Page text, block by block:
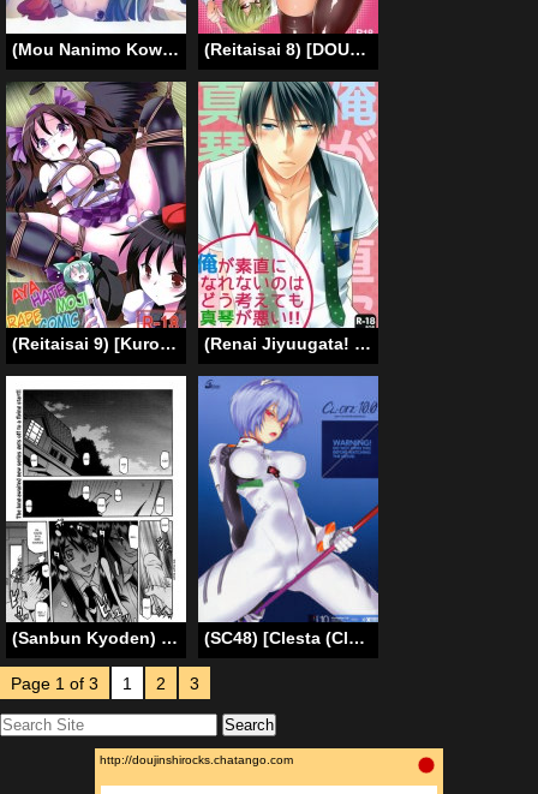
(Mou Nanimo Kowaku Nai 13) [Kinokodomo (Kinoko, H’)] Delete (Puella Magi Madoka Magica) [English] [Yuri-ism] (Reitaisai 8) [DOUMOU] Yuuka ga do S de Alice ga M de | Yuuka is a Sadist, While Alice is a Masochist (Touhou Project) [English] {doujin-moe.us}
(Reitaisai 9) [Kuro Riri no Heya (lilish, Tamuhi, Yoshi Keto)] Aya Hata Momi-kan Goudou (Touhou Project) [English] [G Just G] (Renai Jiyuugata! entry2) [GO MAD (Suzuka Shina)] Ore ga Sunao ni Narenai no wa Dou Kangaetemo Makoto ga Warui!! | No matter how you think about it, it’s Makoto’s fault that I can’t be honest with myself!! (Free!) [English] [Baka Dumb Aho Scans]
(Sanbun Kyoden) maso-mess Ch. 1-14 [English] [_ragdoll] (SC48) [Clesta (Cle Masahiro)] CL-orz: 10.0 – you can (not) advance (Rebuild of Evangelion) [English] {doujin-moe.us} [Decensored]
Page 1 of 3 1 2 3